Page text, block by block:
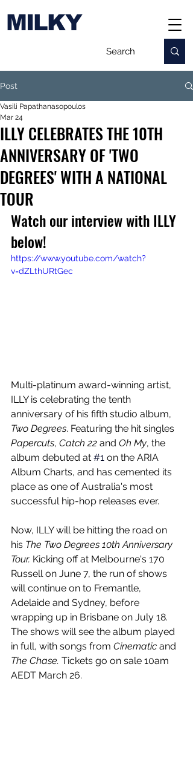
MILKY
Post
ILLY CELEBRATES THE 10TH
ANNIVERSARY OF 'TWO
DEGREES' WITH A NATIONAL
TOUR
Vasili Papathanasopoulos
Mar 24
Watch our interview with ILLY
below!
https://www.youtube.com/watch?
v=dZLthURtGec
Multi-platinum award-winning artist,
ILLY is celebrating the tenth
anniversary of his fifth studio album,
Two Degrees. Featuring the hit singles
Papercuts, Catch 22 and Oh My, the
album debuted at #1 on the ARIA
Album Charts, and has cemented its
place as one of Australia's most
successful hip-hop releases ever.
Now, ILLY will be hitting the road on
his The Two Degrees 10th Anniversary
Tour. Kicking off at Melbourne's 170
Russell on June 7, the run of shows
will continue on to Fremantle,
Adelaide and Sydney, before
wrapping up in Brisbane on July 18.
The shows will see the album played
in full, with songs from Cinematic and
The Chase. Tickets go on sale 10am
AEDT March 26.